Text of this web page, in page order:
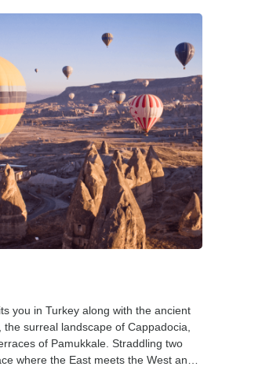
you in Turkey along with the ancient
surreal landscape of Cappadocia,
of Pamukkale. Straddling two
where the East meets the West and